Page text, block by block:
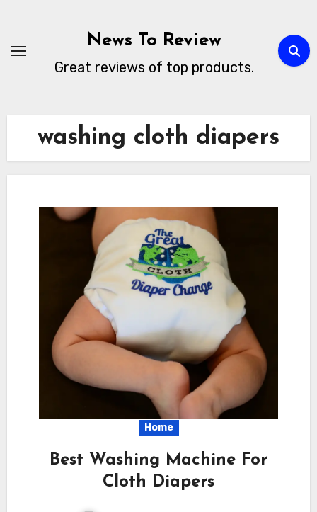
content
News To Review
Great reviews of top products.
washing cloth diapers
Home
Best Washing Machine For
Cloth Diapers